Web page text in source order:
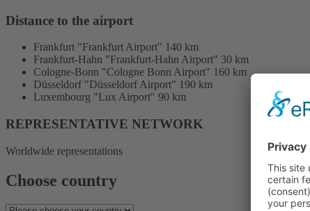
Distance to the airport
Frankfurt "Frankfurt Airport" 140 km
Frankfurt-Hahn "Frankfurt-Hahn Airport" 30 km
Cologne-Bonn "Cologne Bonn Airport" 160 km
Düsseldorf "Düsseldorf Airport" 190 km
Luxembourg "Lux Airport" 90 km
REPRESENTATIVE NETWORK
Worldwide representations
Choose country